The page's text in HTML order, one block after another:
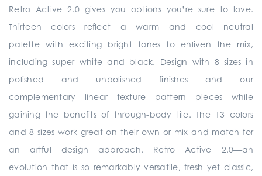
Retro Active 2.0 gives you options you’re sure to love.
Thirteen colors reflect a warm and cool neutral
palette with exciting bright tones to enliven the mix,
including super white and black. Design with 8 sizes in
polished and unpolished finishes and our
complementary linear texture pattern pieces while
gaining the benefits of through-body tile. The 13 colors
and 8 sizes work great on their own or mix and match for
an artful design approach. Retro Active 2.0—an
evolution that is so remarkably versatile, fresh yet classic,